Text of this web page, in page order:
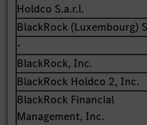
Holdco S.a.r.l.
BlackRock (Luxembourg)
-
BlackRock, Inc.
BlackRock Holdco 2, Inc.
BlackRock Financial
Management, Inc.